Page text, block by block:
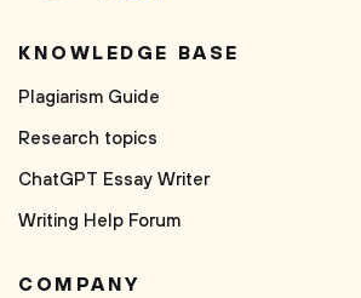
KNOWLEDGE BASE
Plagiarism Guide
Research topics
ChatGPT Essay Writer
Writing Help Forum
COMPANY